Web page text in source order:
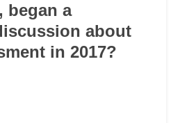
began a
about
in 2017?